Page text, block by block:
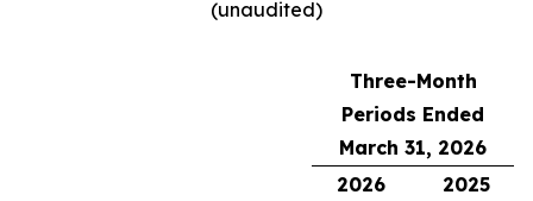
(unaudited)
Three-Month
Periods Ended
March 31, 2026
2026
2025